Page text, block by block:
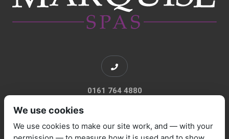
0161 764 4880
We use cookies
We use cookies to make our site work, and — with your